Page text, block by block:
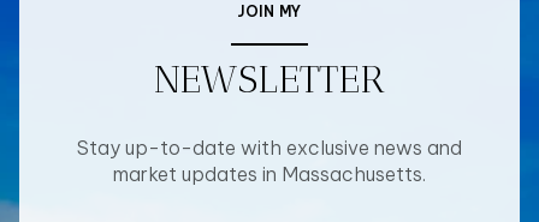
JOIN MY
NEWSLETTER
Stay up-to-date with exclusive news and
market updates in Massachusetts.